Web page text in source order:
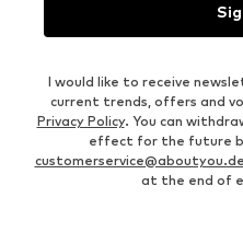
I would like to receive
current trends, offers and
Privacy Policy. You can
effect for the future
customerservice@aboutyou.de
at the end of